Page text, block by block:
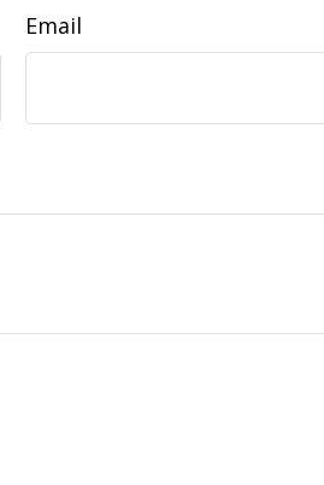
Email